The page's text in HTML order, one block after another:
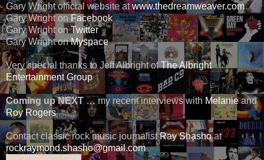
Gary Wright official website atwww.thedreamweaver.com
Gary Wright onFacebook
Gary Wright onTwitter
Gary Wright onMyspace
Very special thanks to Jeff Albright ofThe Albright
Entertainment Group
Coming up NEXT … my recent interviews with Melanieand
Roy Rogers
Contact classic rock music journalistRay Shashoat
rockraymond.shasho@gmail.com